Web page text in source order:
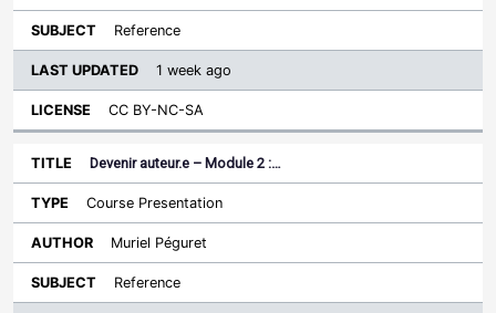
Reference
1 week ago
CC BY-NC-SA
Devenir auteur.e – Module 2 :…
Course Presentation
Muriel Péguret
Reference